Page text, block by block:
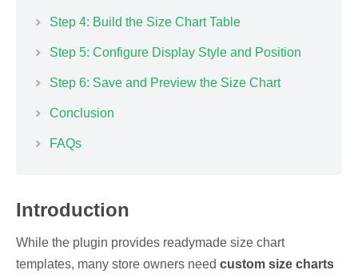
Step 4: Build the Size Chart Table
Step 5: Configure Display Style and Position
Step 6: Save and Preview the Size Chart
Conclusion
FAQs
Introduction
While the plugin provides readymade size chart
templates, many store owners need custom size charts